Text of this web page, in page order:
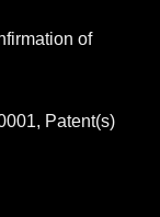
of
Patent(s)